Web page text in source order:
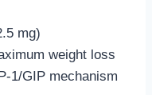
mg)
weight loss
1/GIP mechanism